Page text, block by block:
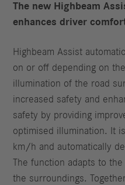
The new Highbeam
enhances driver
Highbeam Assist
on or off depending on
illumination of the road
increased safety and
safety by providing
optimised illumination. It
km/h and automatically
The function adapts to
the surroundings.